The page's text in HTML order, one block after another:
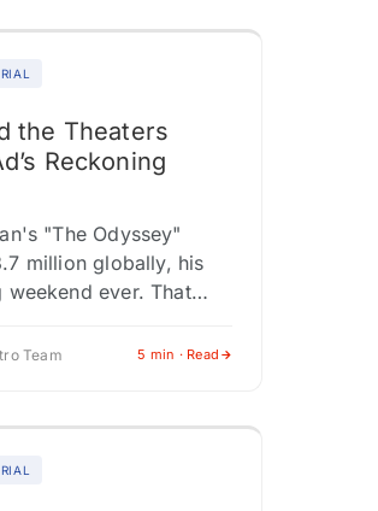
the Theaters
Reckoning
"The Odyssey"
million globally, his
weekend ever. That
haul includes
Team 5 min · Read